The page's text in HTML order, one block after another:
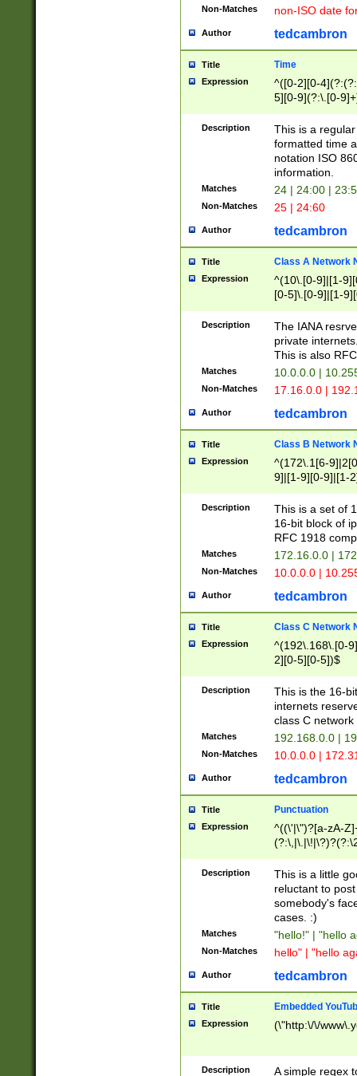
Non-Matches non-ISO date
Author tedcambron
Title Time
Expression
^([0-2][0-
5][0-9](?:\.[0-
Description
This is a
formatted time
notation ISO
information.
Matches 24 | 24:00 |
Non-Matches 25 | 24:60
Author tedcambron
Title Class A Network
Expression
^(10\.[0-9]|[1-
[0-5]\.[0-9]|[1-
Description
The IANA
private
This is also
Matches 10.0.0.0 |
Non-Matches 17.16.0.0 |
Author tedcambron
Title Class B Network
Expression
^(172\.1[6-
9]|[1-9][0-9]|[1-
Description
This is a set of
16-bit block of
RFC 1918
Matches 172.16.0.0 |
Non-Matches 10.0.0.0 |
Author tedcambron
Title Class C Network
Expression
^(192\.168\.[0-
2][0-5][0-5])$
Description
This is the 16-
internets
class C
Matches 192.168.0.0 |
Non-Matches 10.0.0.0 |
Author tedcambron
Title Punctuation
Expression
^((\'|\")?[a-zA-
Z]+(?:\-[a-zA-
Description
This is a little
reluctant to
somebody's
cases. :)
Matches "hello!" | "hello
Non-Matches hello" | "hello
Author tedcambron
Title Embedded
Expression (\"http:\/\/
Description A simple regex